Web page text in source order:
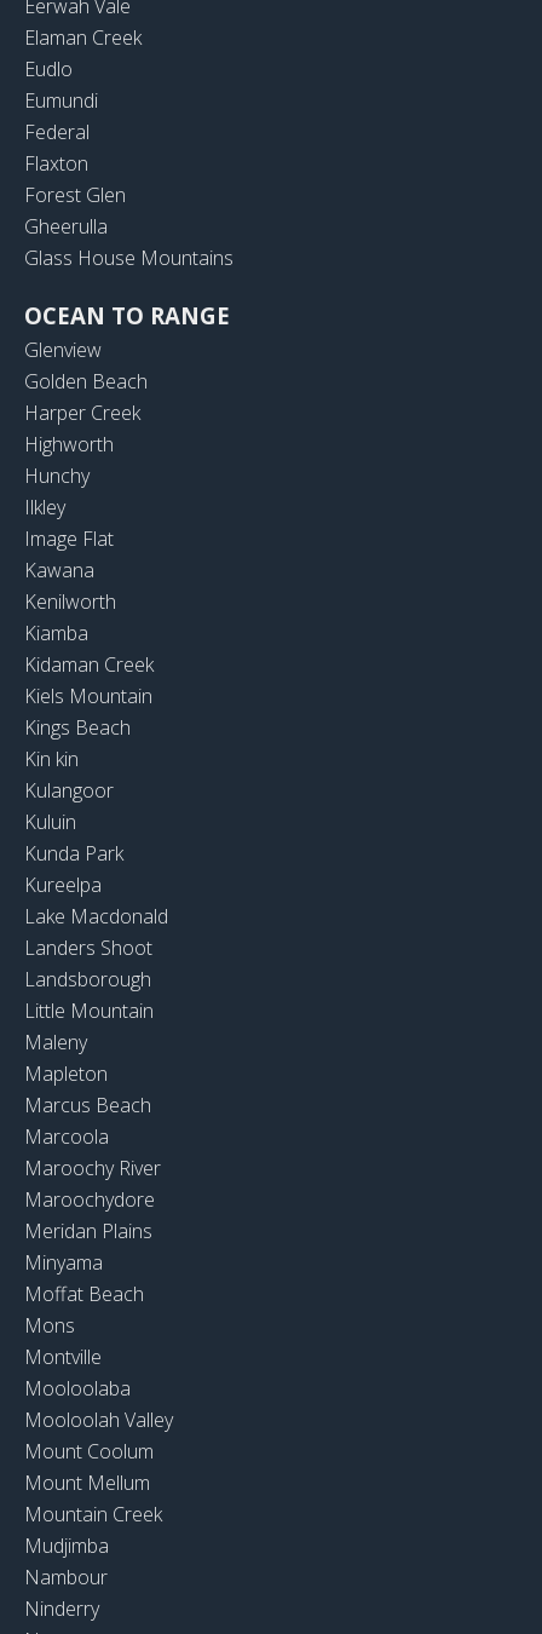
Eerwah Vale
Elaman Creek
Eudlo
Eumundi
Federal
Flaxton
Forest Glen
Gheerulla
Glass House Mountains
OCEAN TO RANGE
Glenview
Golden Beach
Harper Creek
Highworth
Hunchy
Ilkley
Image Flat
Kawana
Kenilworth
Kiamba
Kidaman Creek
Kiels Mountain
Kings Beach
Kin kin
Kulangoor
Kuluin
Kunda Park
Kureelpa
Lake Macdonald
Landers Shoot
Landsborough
Little Mountain
Maleny
Mapleton
Marcus Beach
Marcoola
Maroochy River
Maroochydore
Meridan Plains
Minyama
Moffat Beach
Mons
Montville
Mooloolaba
Mooloolah Valley
Mount Coolum
Mount Mellum
Mountain Creek
Mudjimba
Nambour
Ninderry